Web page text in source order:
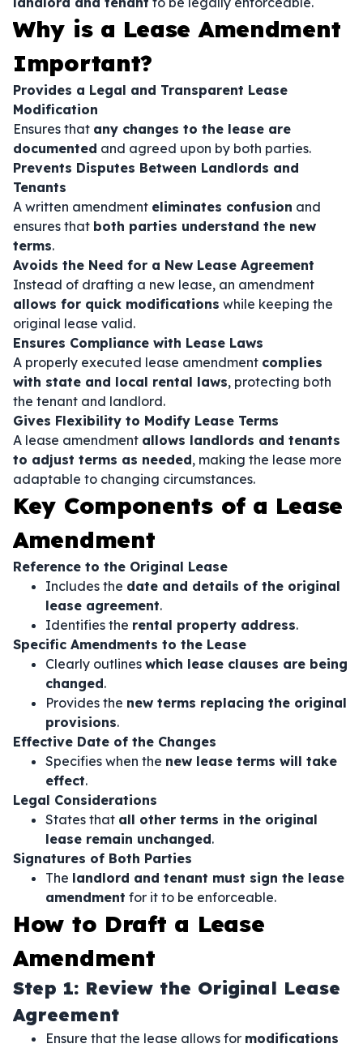
Why is a Lease Amendment
Important?
Provides a Legal and Transparent Lease
Modification
Ensures that any changes to the lease are
documented and agreed upon by both parties.
Prevents Disputes Between Landlords and
Tenants
A written amendment eliminates confusion and
ensures that both parties understand the new
terms.
Avoids the Need for a New Lease Agreement
Instead of drafting a new lease, an amendment
allows for quick modifications while keeping the
original lease valid.
Ensures Compliance with Lease Laws
A properly executed lease amendment complies
with state and local rental laws, protecting both
the tenant and landlord.
Gives Flexibility to Modify Lease Terms
A lease amendment allows landlords and tenants
to adjust terms as needed, making the lease more
adaptable to changing circumstances.
Key Components of a Lease
Amendment
Reference to the Original Lease
Includes the date and details of the original
lease agreement.
Identifies the rental property address.
Specific Amendments to the Lease
Clearly outlines which lease clauses are being
changed.
Provides the new terms replacing the original
provisions.
Effective Date of the Changes
Specifies when the new lease terms will take
effect.
Legal Considerations
States that all other terms in the original
lease remain unchanged.
Signatures of Both Parties
The landlord and tenant must sign the lease
amendment for it to be enforceable.
How to Draft a Lease
Amendment
Step 1: Review the Original Lease
Agreement
Ensure that the lease allows for modifications